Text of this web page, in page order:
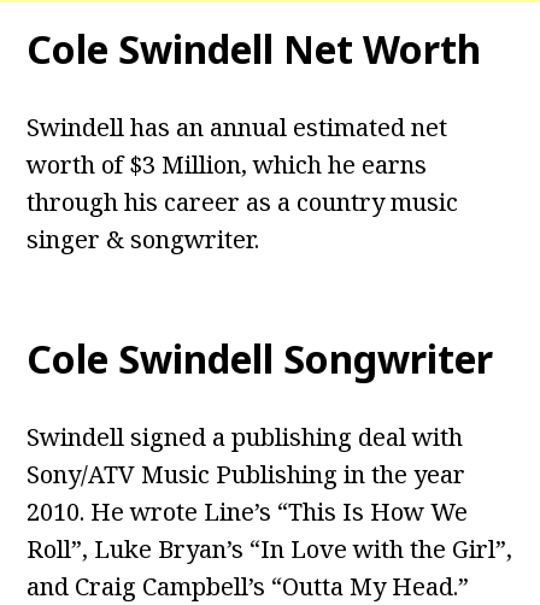
Cole Swindell Net Worth
Swindell has an annual estimated net
worth of $3 Million, which he earns
through his career as a country music
singer & songwriter.
Cole Swindell Songwriter
Swindell signed a publishing deal with
Sony/ATV Music Publishing in the year
2010. He wrote Line’s “This Is How We
Roll”, Luke Bryan’s “In Love with the Girl”,
and Craig Campbell’s “Outta My Head.”